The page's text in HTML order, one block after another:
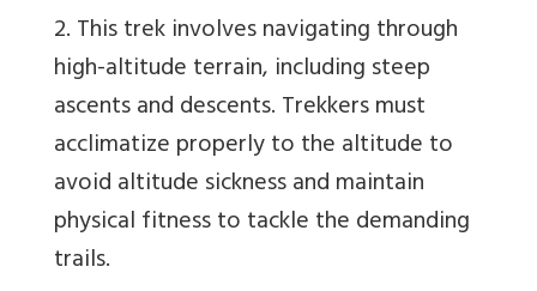
2. This trek involves navigating through
high-altitude terrain, including steep
ascents and descents. Trekkers must
acclimatize properly to the altitude to
avoid altitude sickness and maintain
physical fitness to tackle the demanding
trails.